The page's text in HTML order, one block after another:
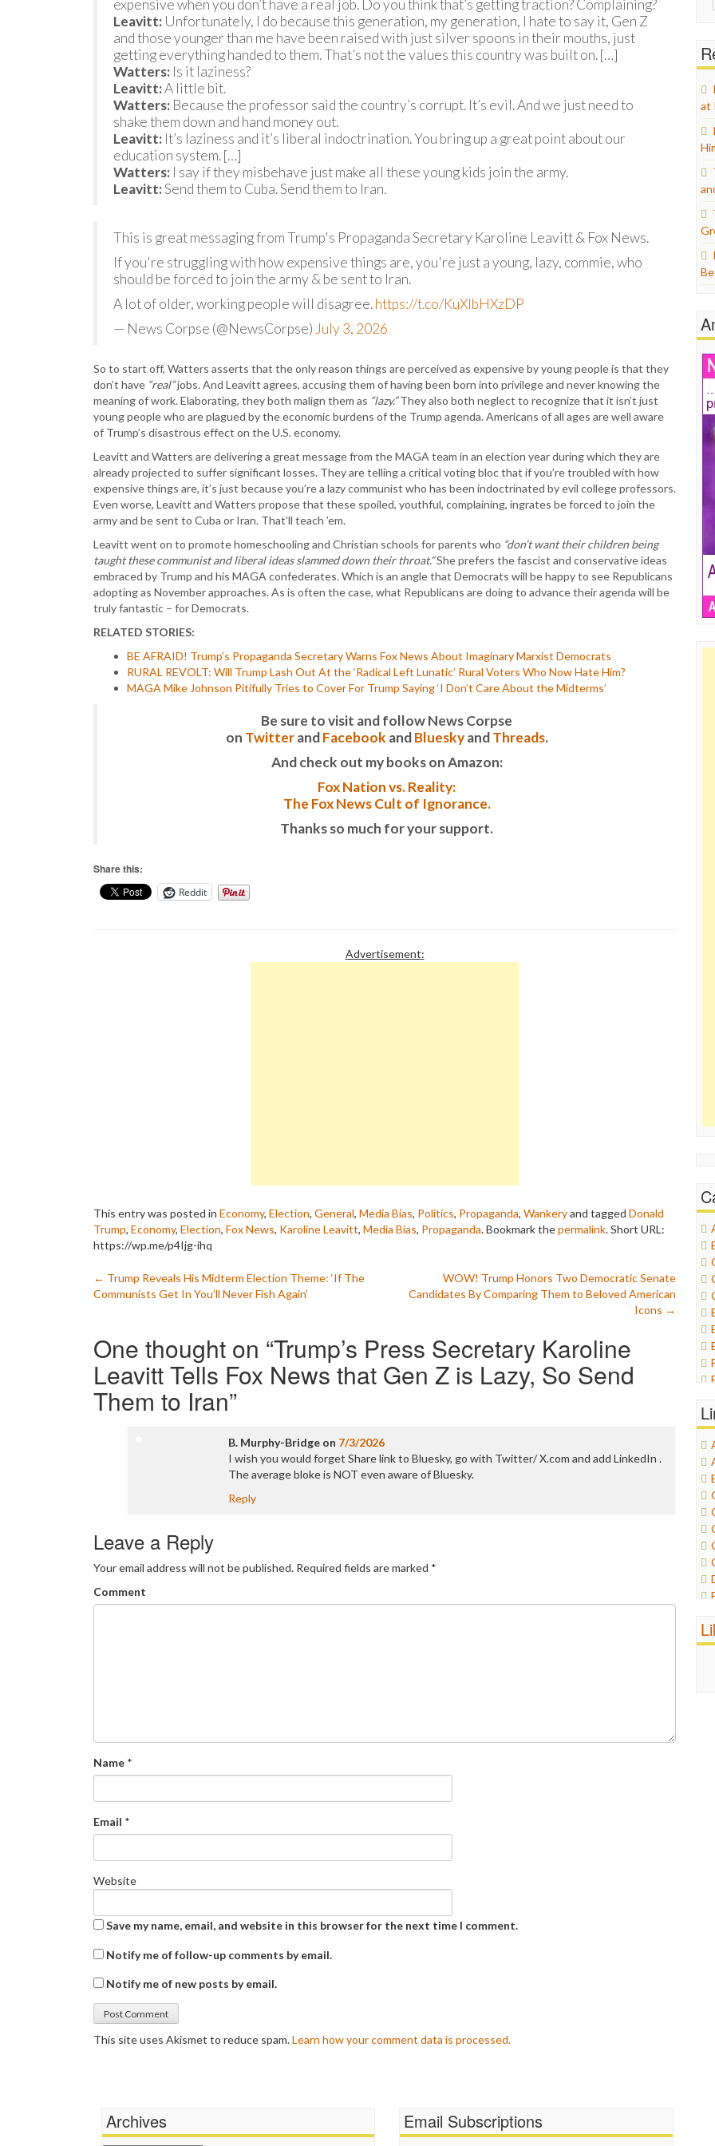
expensive when you don’t have a real job. Do you think that’s getting traction? Complaining?
Leavitt: Unfortunately, I do because this generation, my generation, I hate to say it, Gen Z
and those younger than me have been raised with just silver spoons in their mouths, just
getting everything handed to them. That’s not the values this country was built on. […]
Watters: Is it laziness?
Leavitt:A little bit.
Watters: Because the professor said the country’s corrupt. It’s evil. And we just need to
shake them down and hand money out.
Leavitt: It’s laziness and it’s liberal indoctrination. You bring up a great point about our
education system. […]
Watters: I say if they misbehave just make all these young kids join the army.
Leavitt:Send them to Cuba. Send them to Iran.
This is great messaging from Trump's Propaganda Secretary Karoline Leavitt & Fox News.
If you're struggling with how expensive things are, you're just a young, lazy, commie, who
should be forced to join the army & be sent to Iran.
A lot of older, working people will disagree.https://t.co/KuXIbHXzDP
— News Corpse (@NewsCorpse) July 3, 2026
So to start off, Watters asserts that the only reason things are perceived as expensive by young people is that they
don’t have “real”jobs. And Leavitt agrees, accusing them of having been born into privilege and never knowing the
meaning of work. Elaborating, they both malign them as “lazy.”They also both neglect to recognize that it isn’t just
young people who are plagued by the economic burdens of the Trump agenda. Americans of all ages are well aware
of Trump’s disastrous effect on the U.S. economy.
Leavitt and Watters are delivering a great message from the MAGA team in an election year during which they are
already projected to suffer significant losses. They are telling a critical voting bloc that if you’re troubled with how
expensive things are, it’s just because you’re a lazy communist who has been indoctrinated by evil college professors.
Even worse, Leavitt and Watters propose that these spoiled, youthful, complaining, ingrates be forced to join the
army and be sent to Cuba or Iran. That’ll teach ’em.
Leavitt went on to promote homeschooling and Christian schools for parents who “don’t want their children being
taught these communist and liberal ideas slammed down their throat.”She prefers the fascist and conservative ideas
embraced by Trump and his MAGA confederates. Which is an angle that Democrats will be happy to see Republicans
adopting as November approaches. As is often the case, what Republicans are doing to advance their agenda will be
truly fantastic – for Democrats.
RELATED STORIES:
BE AFRAID! Trump’s Propaganda Secretary Warns Fox News About Imaginary Marxist Democrats
RURAL REVOLT: Will Trump Lash Out At the ‘Radical Left Lunatic’ Rural Voters Who Now Hate Him?
MAGA Mike Johnson Pitifully Tries to Cover For Trump Saying ‘I Don’t Care About the Midterms’
Be sure to visit and follow News Corpse
on TwitterandFacebook andBlueskyandThreads.
And check out my books on Amazon:
Fox Nation vs. Reality:
The Fox News Cult of Ignorance.
Thanks so much for your support.
Share this:
Reddit
Advertisement:
This entry was posted in Economy, Election, General, Media Bias, Politics, Propaganda, Wankeryand tagged Donald
Trump, Economy, Election, Fox News, Karoline Leavitt, Media Bias, Propaganda. Bookmark thepermalink.Short URL:
https://wp.me/p4Ijg-ihq
Post
← Trump Reveals His Midterm Election Theme: ‘If The
Communists Get In You’ll Never Fish Again’
WOW! Trump Honors Two Democratic Senate
Candidates By Comparing Them to Beloved American
Icons →
One thought on “Trump’s Press Secretary Karoline
Leavitt Tells Fox News that Gen Z is Lazy, So Send
Them to Iran”
B. Murphy-Bridge on 7/3/2026
I wish you would forget Share link to Bluesky, go with Twitter/ X.com and add LinkedIn .
The average bloke is NOT even aware of Bluesky.
Reply
Leave a Reply
Your email address will not be published. Required fields are marked *
Comment
Name *
Email *
Website
Save my name, email, and website in this browser for the next time I comment.
Notify me of follow-up comments by email.
Notify me of new posts by email.
This site uses Akismet to reduce spam.Learn how your comment data is processed.
at
Archives Email Subscriptions